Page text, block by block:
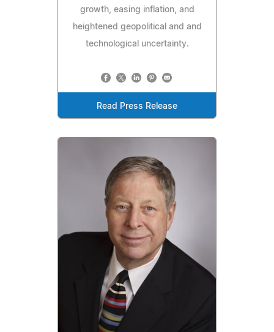
growth, easing inflation, and
heightened geopolitical and and
technological uncertainty.
Read Press Release